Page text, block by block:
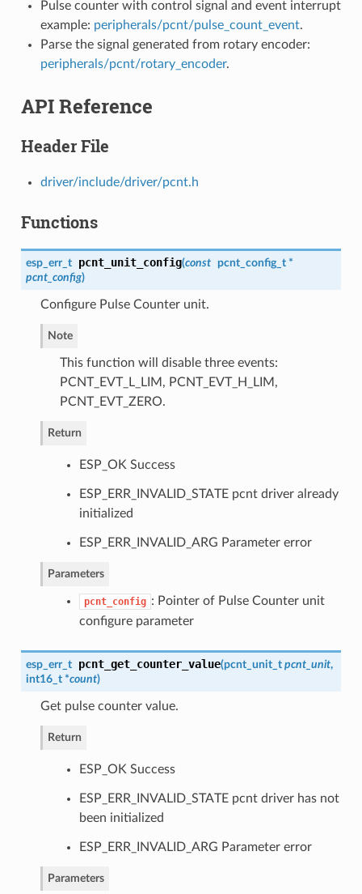
Pulse counter with control signal and event interrupt
example: peripherals/pcnt/pulse_count_event.
Parse the signal generated from rotary encoder:
peripherals/pcnt/rotary_encoder.
API Reference
Header File
driver/include/driver/pcnt.h
Functions
esp_err_t pcnt_unit_config(const pcnt_config_t*
pcnt_config)
Configure Pulse Counter unit.
Note
This function will disable three events:
PCNT_EVT_L_LIM, PCNT_EVT_H_LIM,
PCNT_EVT_ZERO.
Return
ESP_OK Success
ESP_ERR_INVALID_STATE pcnt driver already
initialized
ESP_ERR_INVALID_ARG Parameter error
Parameters
pcnt_config : Pointer of Pulse Counter unit
configure parameter
esp_err_t pcnt_get_counter_value(pcnt_unit_t pcnt_unit,
int16_t *count)
Get pulse counter value.
Return
ESP_OK Success
ESP_ERR_INVALID_STATE pcnt driver has not
been initialized
ESP_ERR_INVALID_ARG Parameter error
Parameters